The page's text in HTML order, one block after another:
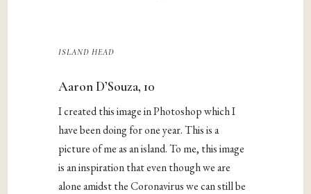
island head
Aaron D’Souza, 10
I created this image in Photoshop which I
have been doing for one year. This is a
picture of me as an island. To me, this image
is an inspiration that even though we are
alone amidst the Coronavirus we can still be